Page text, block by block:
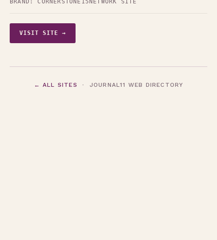
BRAND: CORNERSTONE15 NETWORK SITE
VISIT SITE →
← ALL SITES · JOURNAL11 WEB DIRECTORY